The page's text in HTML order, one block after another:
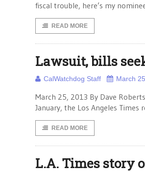
fiscal trouble, here’s my
READ MORE
Lawsuit, bills
CalWatchdog Staff March
March 25, 2013 By Dave
January, the Los Angeles Times
READ MORE
L.A. Times story